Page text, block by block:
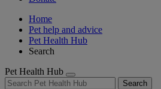
Home
Pet help and advice
Pet Health Hub
Search
Pet Health Hub
Search